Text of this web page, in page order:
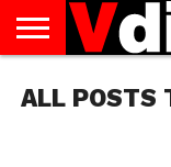
US
AUGUST
NATIONAL
CAPITAL
CITIES
CONTACT
US
DECEMBER
NATIONAL
JANUARY
NATIONAL
NATIONAL
FLAG
NOVEMBER
NATIONAL
OCTOBER
NATIONAL
PRIVACY
POLICY
TERMS
OF
TODAY IS
NATIONAL
ALL POSTS